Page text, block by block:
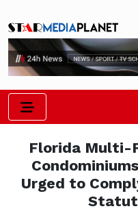
Florida Multi-
Urged to